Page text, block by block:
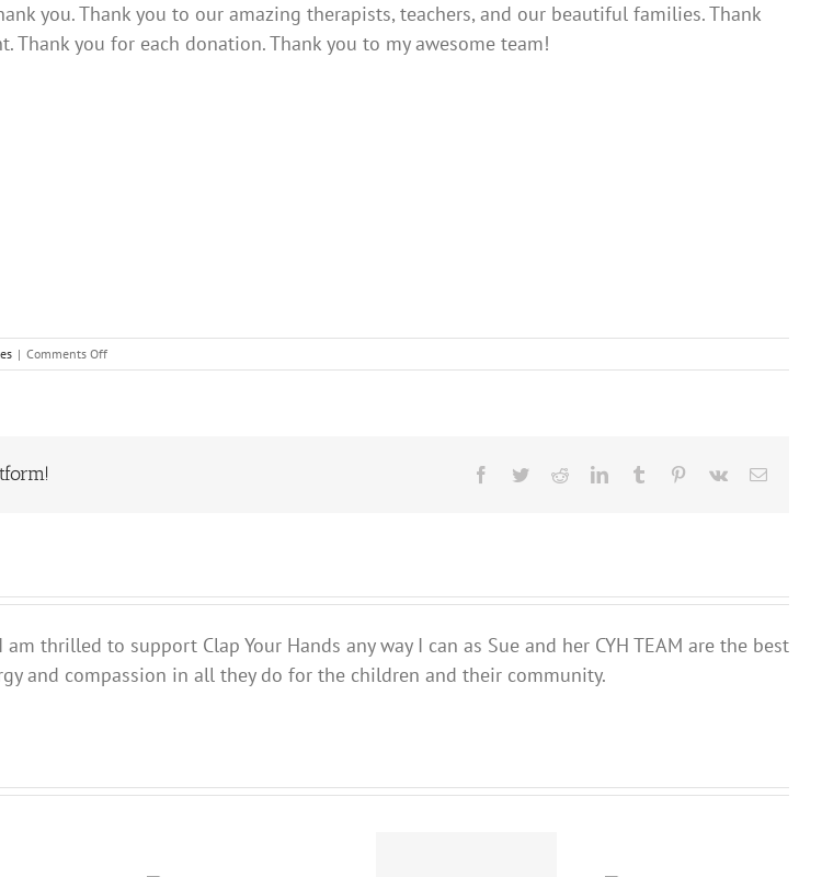
you. Thank you to our amazing therapists, teachers, and our beautiful families. Thank
Thank you for each donation. Thank you to my awesome team!
| Comments Offon
Happy
Facebook
TwitterRedditLinkedInTumblr Pinterest
Vk Email
thrilled to support Clap Your Hands any way I can as Sue and her CYH TEAM are the best
and compassion in all they do for the children and their community.